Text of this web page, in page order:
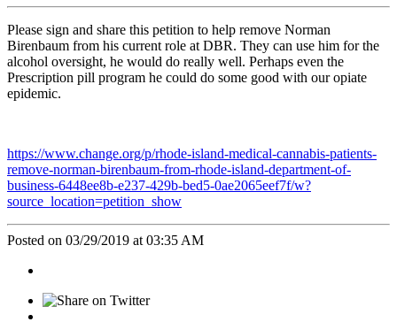
Please sign and share this petition to help remove Norman
Birenbaum from his current role at DBR. They can use him for the
alcohol oversight, he would do really well. Perhaps even the
Prescription pill program he could do some good with our opiate
epidemic.
https://www.change.org/p/rhode-island-medical-cannabis-patients-
remove-norman-birenbaum-from-rhode-island-department-of-
business-6448ee8b-e237-429b-bed5-0ae2065eef7f/w?
source_location=petition_show
Posted on 03/29/2019 at 03:35 AM